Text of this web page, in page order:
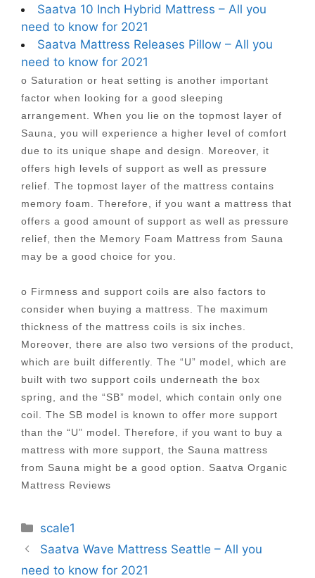
Saatva 10 Inch Hybrid Mattress – All you
need to know for 2021
Saatva Mattress Releases Pillow – All you
need to know for 2021
o Saturation or heat setting is another important
factor when looking for a good sleeping
arrangement. When you lie on the topmost layer of
Sauna, you will experience a higher level of comfort
due to its unique shape and design. Moreover, it
offers high levels of support as well as pressure
relief. The topmost layer of the mattress contains
memory foam. Therefore, if you want a mattress that
offers a good amount of support as well as pressure
relief, then the Memory Foam Mattress from Sauna
may be a good choice for you.
o Firmness and support coils are also factors to
consider when buying a mattress. The maximum
thickness of the mattress coils is six inches.
Moreover, there are also two versions of the product,
which are built differently. The “U” model, which are
built with two support coils underneath the box
spring, and the “SB” model, which contain only one
coil. The SB model is known to offer more support
than the “U” model. Therefore, if you want to buy a
mattress with more support, the Sauna mattress
from Sauna might be a good option. Saatva Organic
Mattress Reviews
Categories
scale1
Post
navigation
Saatva Wave Mattress Seattle – All you
need to know for 2021